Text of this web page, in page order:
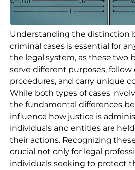
Understanding the distinction
criminal cases is essential for
the legal system, as these two
serve different purposes, follow
procedures, and carry unique
While both types of cases
the fundamental differences
influence how justice is
individuals and entities are
their actions. Recognizing
crucial not only for legal
individuals seeking to protect